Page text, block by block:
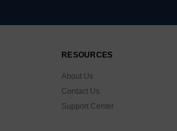
RESOURCES
About Us
Contact Us
Support Center